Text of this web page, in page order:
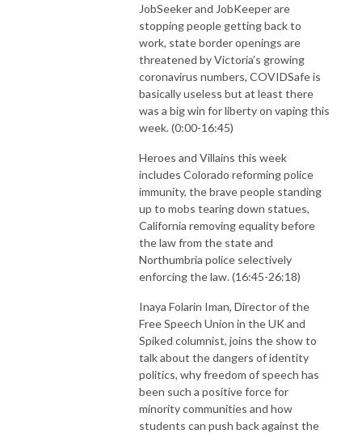
JobSeeker and JobKeeper are
stopping people getting back to
work, state border openings are
threatened by Victoria’s growing
coronavirus numbers, COVIDSafe is
basically useless but at least there
was a big win for liberty on vaping this
week. (0:00-16:45)
Heroes and Villains this week
includes Colorado reforming police
immunity, the brave people standing
up to mobs tearing down statues,
California removing equality before
the law from the state and
Northumbria police selectively
enforcing the law. (16:45-26:18)
Inaya Folarin Iman, Director of the
Free Speech Union in the UK and
Spiked columnist, joins the show to
talk about the dangers of identity
politics, why freedom of speech has
been such a positive force for
minority communities and how
students can push back against the